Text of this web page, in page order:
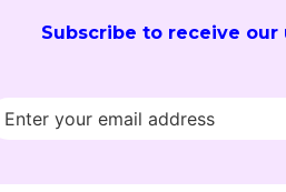
Subscribe to receive